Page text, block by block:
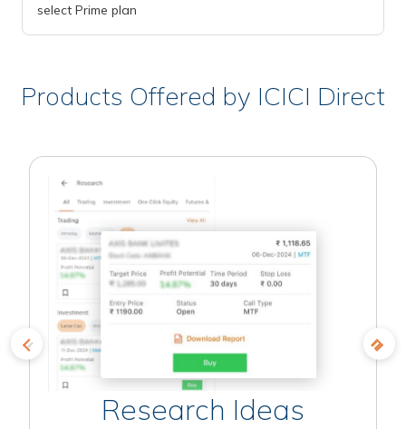
select Prime plan
Products Offered by ICICI Direct
Research Ideas